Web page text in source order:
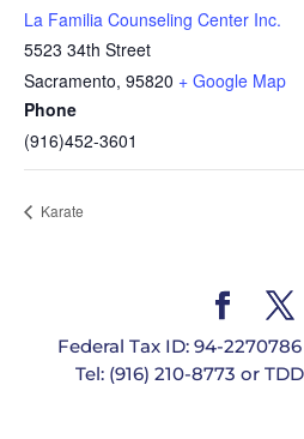
La Familia Counseling Center Inc.
5523 34th Street
Sacramento, 95820 + Google Map
Phone
(916)452-3601
Karate
Federal Tax ID: 94-
Tel: (916) 210-8773 or